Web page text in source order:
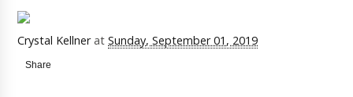
Crystal Kellner atSunday, September 01, 2019
Share